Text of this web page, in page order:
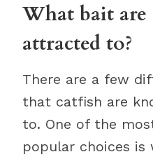
What bait are
attracted to?
There are a few
that catfish are
to. One of the
popular choices is